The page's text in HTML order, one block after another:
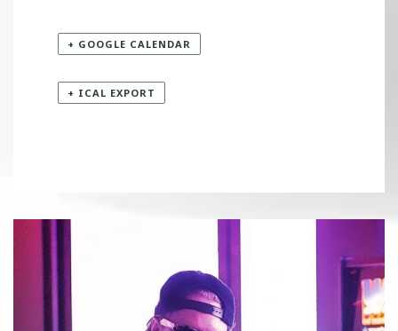
+ GOOGLE CALENDAR
+ ICAL EXPORT